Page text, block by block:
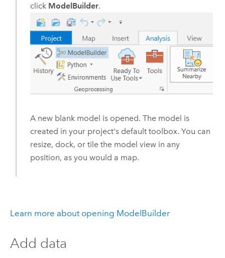
click ModelBuilder.
A new blank model is opened. The model is
created in your project's default toolbox. You can
resize, dock, or tile the model view in any
position, as you would a map.
Learn more about opening ModelBuilder
Add data